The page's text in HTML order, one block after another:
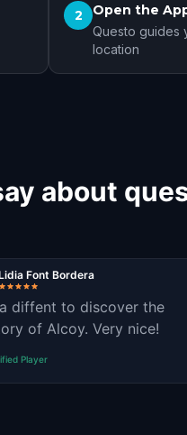
2 Open the
Questo guides
location
about
Font Bordera
a diffent to discover the
of Alcoy. Very nice!
Player